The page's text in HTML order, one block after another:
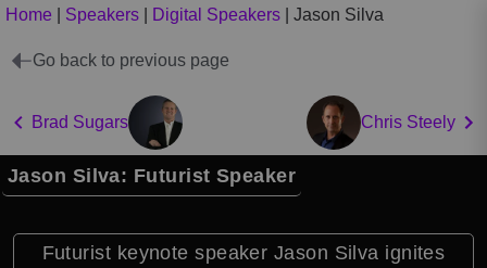
Home Speakers Digital Speakers Jason Silva
Go back to previous page
Brad Sugars Chris Steely
Jason Silva: Futurist Speaker
Futurist keynote speaker Jason Silva ignites